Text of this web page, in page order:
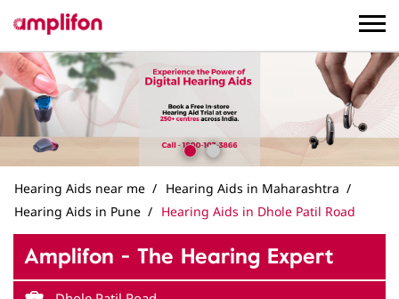
Hearing Aids near me
Hearing Aids in Maharashtra
Hearing Aids in Pune
Hearing Aids in Dhole Patil Road
Amplifon - The Hearing Expert